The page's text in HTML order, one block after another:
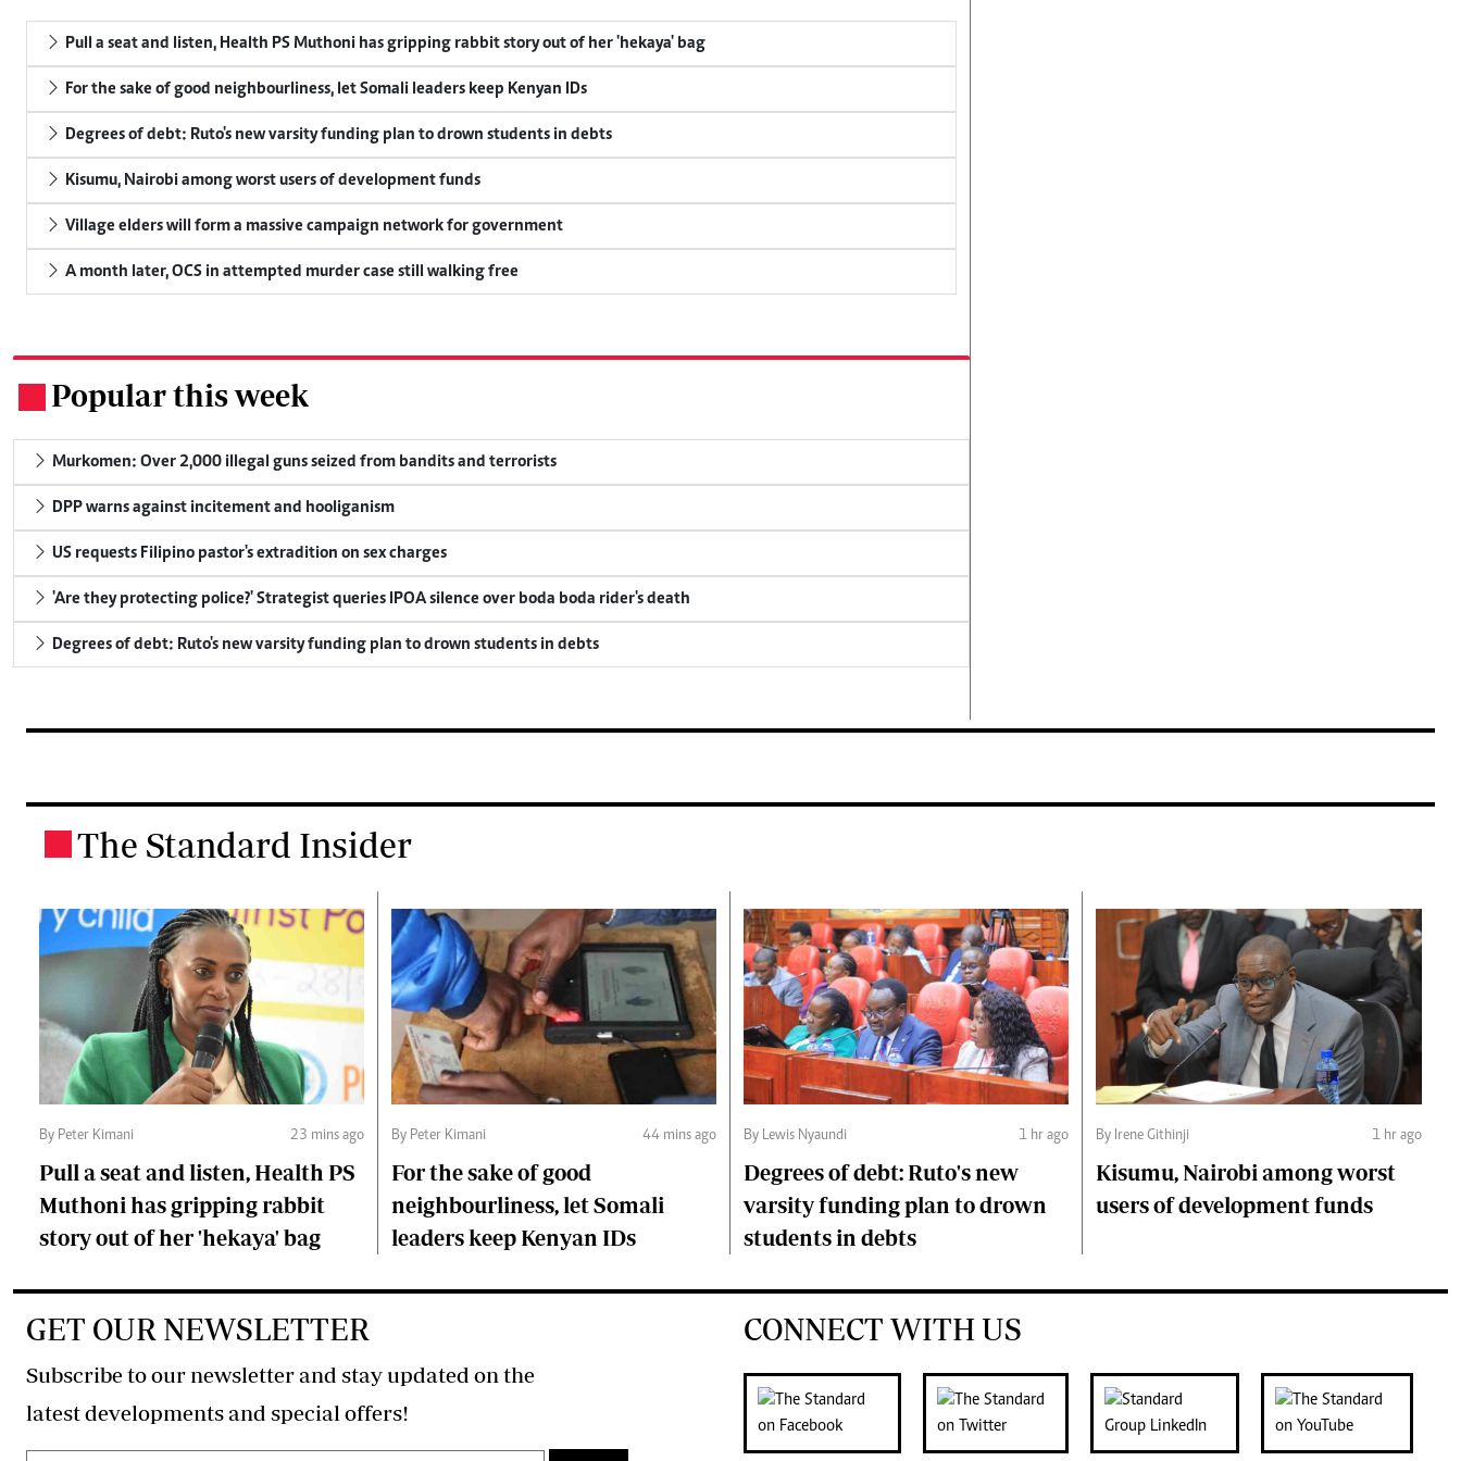
Pull a seat and listen, Health PS Muthoni has gripping rabbit story out of her 'hekaya' bag
For the sake of good neighbourliness, let Somali leaders keep Kenyan IDs
Degrees of debt: Ruto's new varsity funding plan to drown students in debts
Kisumu, Nairobi among worst users of development funds
Village elders will form a massive campaign network for government
A month later, OCS in attempted murder case still walking free
Popular this week
Murkomen: Over 2,000 illegal guns seized from bandits and terrorists
DPP warns against incitement and hooliganism
US requests Filipino pastor's extradition on sex charges
'Are they protecting police?' Strategist queries IPOA silence over boda boda rider's death
Degrees of debt: Ruto's new varsity funding plan to drown students in debts
The Standard Insider
By Peter Kimani 23 mins ago
Pull a seat and listen, Health PS
Muthoni has gripping rabbit
story out of her 'hekaya' bag
By Peter Kimani 44 mins ago
For the sake of good
neighbourliness, let Somali
leaders keep Kenyan IDs
By Lewis Nyaundi 1 hr ago
Degrees of debt: Ruto's new
varsity funding plan to drown
students in debts
By Irene Githinji 1 hr ago
Kisumu, Nairobi among worst
users of development funds
GET OUR NEWSLETTER
Subscribe to our newsletter and stay updated on the
latest developments and special offers!
CONNECT WITH US